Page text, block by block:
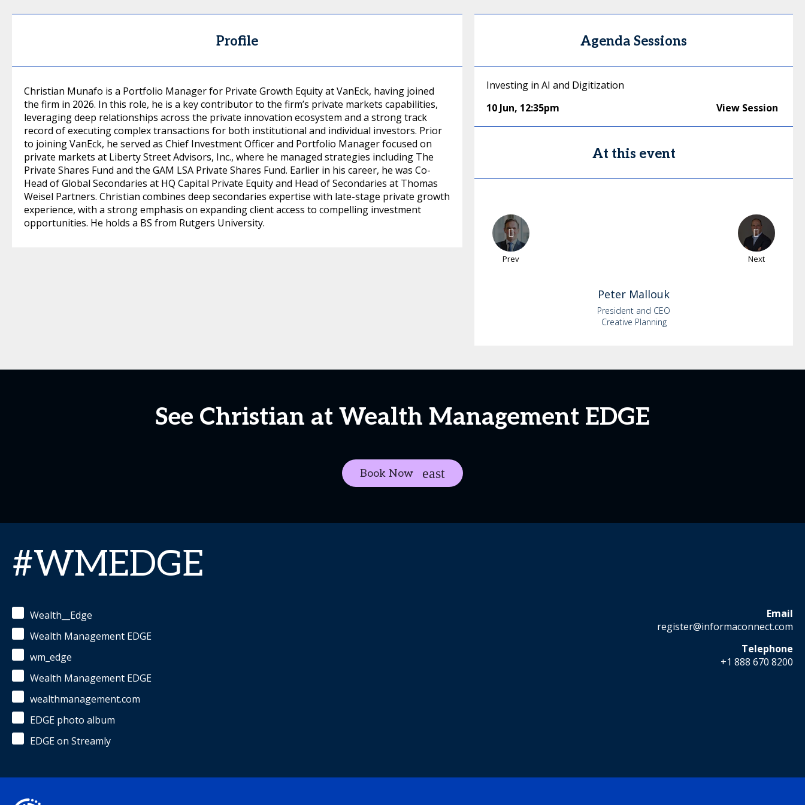
Profile
Christian Munafo is a Portfolio Manager for Private Growth Equity at VanEck, having joined
the firm in 2026. In this role, he is a key contributor to the firm’s private markets capabilities,
leveraging deep relationships across the private innovation ecosystem and a strong track
record of executing complex transactions for both institutional and individual investors. Prior
to joining VanEck, he served as Chief Investment Officer and Portfolio Manager focused on
private markets at Liberty Street Advisors, Inc., where he managed strategies including The
Private Shares Fund and the GAM LSA Private Shares Fund. Earlier in his career, he was Co-
Head of Global Secondaries at HQ Capital Private Equity and Head of Secondaries at Thomas
Weisel Partners. Christian combines deep secondaries expertise with late-stage private growth
experience, with a strong emphasis on expanding client access to compelling investment
opportunities. He holds a BS from Rutgers University.
Agenda Sessions
Investing in AI and Digitization
10 Jun, 12:35pm View Session
At this event
Prev Next
Peter Mallouk
President and CEO
Creative Planning
See Christian at Wealth Management EDGE
Book Now
#WMEDGE
Wealth__Edge
Wealth Management EDGE
wm_edge
Wealth Management EDGE
wealthmanagement.com
EDGE photo album
EDGE on Streamly
Email
register@informaconnect.com
Telephone
+1 888 670 8200